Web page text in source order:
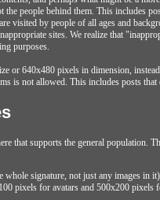
people behind them. This includes
visited by people of all ages and
sites. We realize that
purposes.
or 640x480 pixels in dimension,
is not allowed. This includes posts
that supports the general
whole signature, not just any images in it)
pixels for avatars and 500x200 pixels